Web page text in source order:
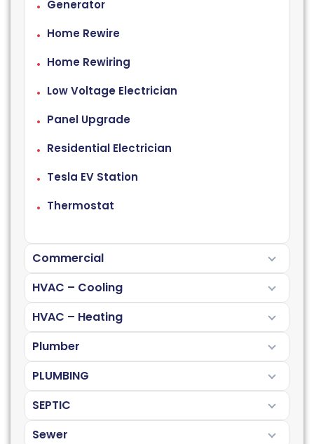
Generator
Home Rewire
Home Rewiring
Low Voltage Electrician
Panel Upgrade
Residential Electrician
Tesla EV Station
Thermostat
Commercial
HVAC – Cooling
HVAC – Heating
Plumber
PLUMBING
SEPTIC
Sewer